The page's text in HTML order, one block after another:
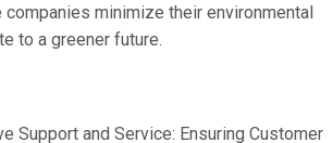
minimize their environmental
to a greener future.
Support and Service: Ensuring Customer